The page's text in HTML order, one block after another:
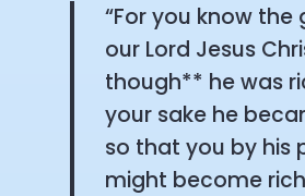
“For you know the
our Lord Jesus
though** he was
your sake he
so that you by his
might become